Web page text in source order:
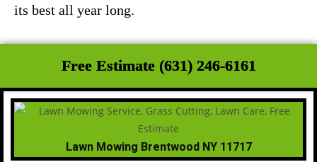
its best all year long.
Free Estimate (631) 246-6161
Lawn Mowing Brentwood NY 11717